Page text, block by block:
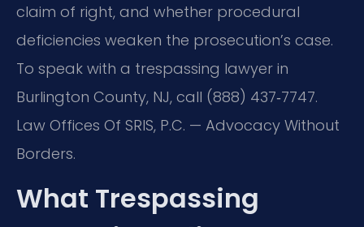
claim of right, and whether procedural
deficiencies weaken the prosecution’s case.
To speak with a trespassing lawyer in
Burlington County, NJ, call (888) 437‑7747.
Law Offices Of SRIS, P.C. — Advocacy Without
Borders.
What Trespassing